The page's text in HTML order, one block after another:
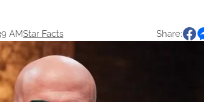
AMStar Facts Share: